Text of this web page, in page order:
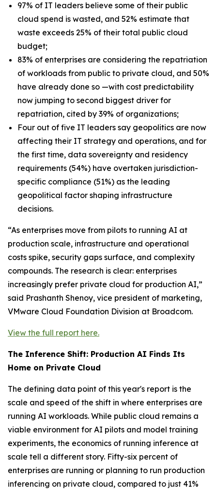
97% of IT leaders believe some of their public
cloud spend is wasted, and 52% estimate that
waste exceeds 25% of their total public cloud
budget;
83% of enterprises are considering the repatriation
of workloads from public to private cloud, and 50%
have already done so —with cost predictability
now jumping to second biggest driver for
repatriation, cited by 39% of organizations;
Four out of five IT leaders say geopolitics are now
affecting their IT strategy and operations, and for
the first time, data sovereignty and residency
requirements (54%) have overtaken jurisdiction-
specific compliance (51%) as the leading
geopolitical factor shaping infrastructure
decisions.
“As enterprises move from pilots to running AI at
production scale, infrastructure and operational
costs spike, security gaps surface, and complexity
compounds. The research is clear: enterprises
increasingly prefer private cloud for production AI,”
said Prashanth Shenoy, vice president of marketing,
VMware Cloud Foundation Division at Broadcom.
View the full report here.
The Inference Shift: Production AI Finds Its
Home on Private Cloud
The defining data point of this year's report is the
scale and speed of the shift in where enterprises are
running AI workloads. While public cloud remains a
viable environment for AI pilots and model training
experiments, the economics of running inference at
scale tell a different story. Fifty-six percent of
enterprises are running or planning to run production
inferencing on private cloud, compared to just 41%